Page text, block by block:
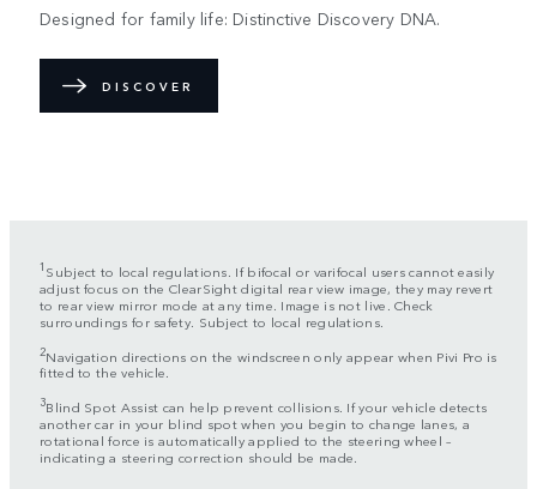
Designed for family life: Distinctive Discovery DNA.
DISCOVER
1 Subject to local regulations. If bifocal or varifocal users cannot easily
adjust focus on the ClearSight digital rear view image, they may revert
to rear view mirror mode at any time. Image is not live. Check
surroundings for safety. Subject to local regulations.
2Navigation directions on the windscreen only appear when Pivi Pro is
fitted to the vehicle.
3Blind Spot Assist can help prevent collisions. If your vehicle detects
another car in your blind spot when you begin to change lanes, a
rotational force is automatically applied to the steering wheel –
indicating a steering correction should be made.